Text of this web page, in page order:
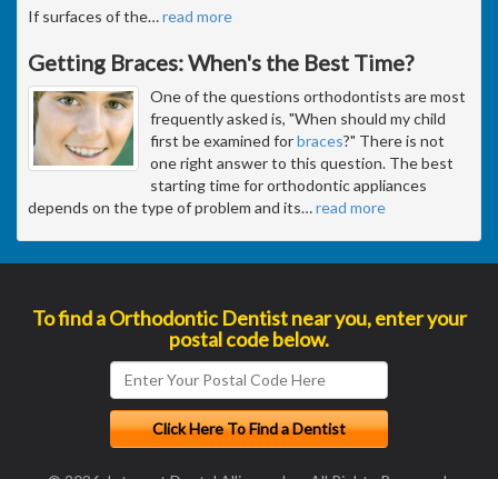
If surfaces of the…read more
Getting Braces: When's the Best Time?
One of the questions orthodontists are most
frequently asked is, "When should my child
first be examined forbraces?" There is not
one right answer to this question. The best
starting time for orthodontic appliances
depends on the type of problem and its…read more
To find a Orthodontic Dentist near you, enter your
postal code below.